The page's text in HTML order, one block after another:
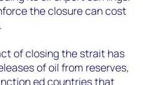
the closure can cost
of closing the strait has
of oil from reserves,
ed countries that